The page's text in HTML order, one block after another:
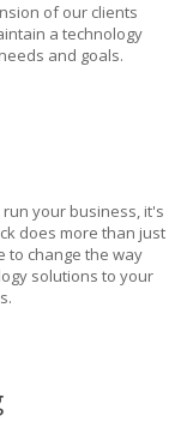
FOR
of our clients
a technology
and goals.
your business, it's
does more than just
to change the way
solutions to your